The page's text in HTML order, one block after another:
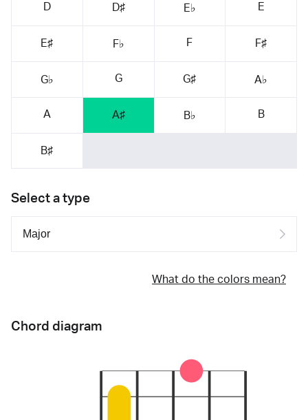
D D♯ E♭ E
E♯ F♭ F F♯
G♭ G G♯ A♭
A A♯ B♭ B
B♯
Select a type
What do the colors mean?
Chord diagram